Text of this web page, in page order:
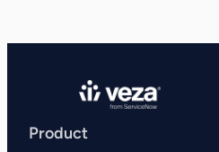
Product